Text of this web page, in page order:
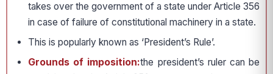
takes over the government of a state under Article 356
in case of failure of constitutional machinery in a state.
This is popularly known as ‘President’s Rule’.
Grounds of imposition:the president’s ruler can be